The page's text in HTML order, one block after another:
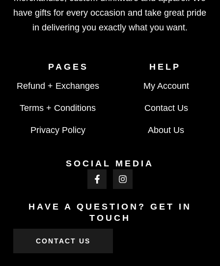
have gifts for every occasion and take great pride
in delivering you exactly what you want.
PAGES
Refund + Exchanges
Terms + Conditions
Privacy Policy
HELP
My Account
Contact Us
About Us
SOCIAL MEDIA
HAVE A QUESTION? GET IN
TOUCH
CONTACT US